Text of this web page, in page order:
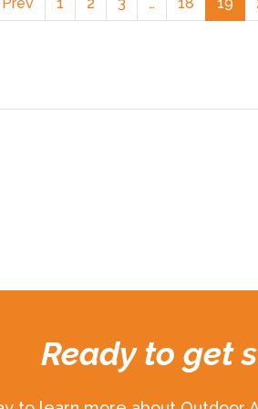
1 2 3 … 18 19
Ready to get